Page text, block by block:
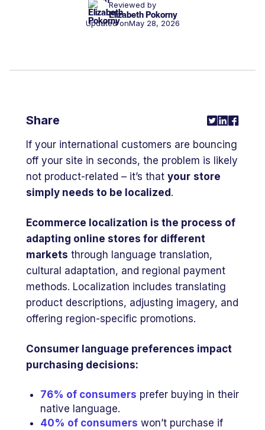
Reviewed by
Elizabeth Pokorny
Updated onMay 28, 2026
If your international customers are bouncing
off your site in seconds, the problem is likely
not product-related – it’s that your store
simply needs to be localized.
Ecommerce localization is the process of
adapting online stores for different
markets through language translation,
cultural adaptation, and regional payment
methods. Localization includes translating
product descriptions, adjusting imagery, and
offering region-specific promotions.
Consumer language preferences impact
purchasing decisions:
76% of consumers prefer buying in their
native language.
40% of consumers won’t purchase if
Share